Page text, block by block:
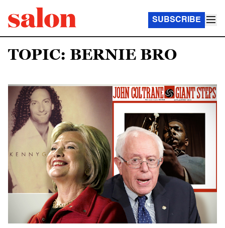
SUBSCRIBE
TOPIC: BERNIE BRO